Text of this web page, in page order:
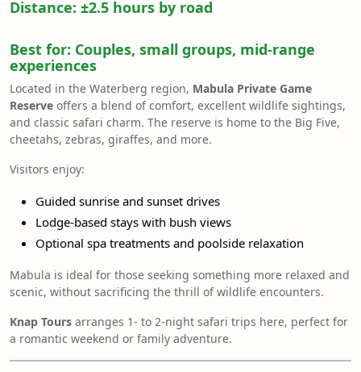
Distance: ±2.5 hours by road
Best for: Couples, small groups, mid-range
experiences
Located in the Waterberg region, Mabula Private Game
Reserve offers a blend of comfort, excellent wildlife sightings,
and classic safari charm. The reserve is home to the Big Five,
cheetahs, zebras, giraffes, and more.
Visitors enjoy:
Guided sunrise and sunset drives
Lodge-based stays with bush views
Optional spa treatments and poolside relaxation
Mabula is ideal for those seeking something more relaxed and
scenic, without sacrificing the thrill of wildlife encounters.
Knap Tours arranges 1- to 2-night safari trips here, perfect for
a romantic weekend or family adventure.